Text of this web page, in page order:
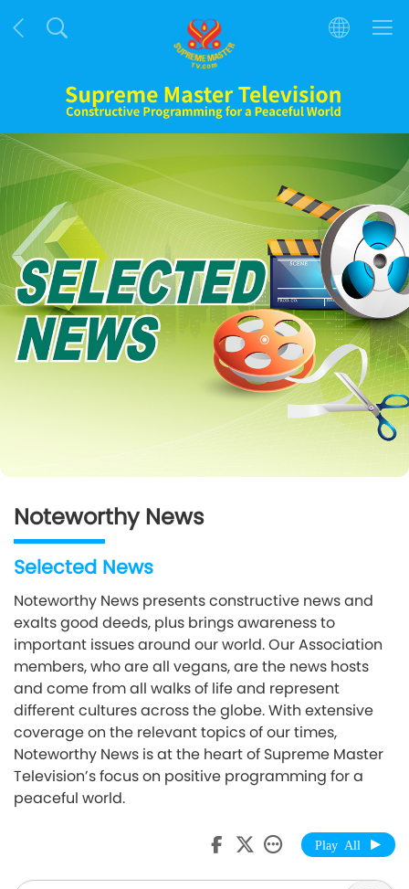
Noteworthy News
Selected News
Noteworthy News presents constructive news and
exalts good deeds, plus brings awareness to
important issues around our world. Our Association
members, who are all vegans, are the news hosts
and come from all walks of life and represent
different cultures across the globe. With extensive
coverage on the relevant topics of our times,
Noteworthy News is at the heart of Supreme Master
Television’s focus on positive programming for a
peaceful world.
Play All